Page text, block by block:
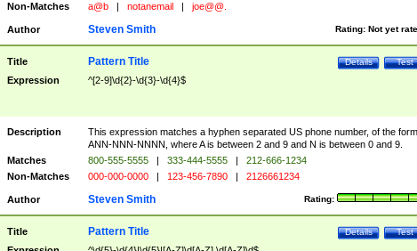
Non-Matches
a@b | notanemail | joe@@.
Author Rating: Not yet
Steven Smith
Title Test
Details
Pattern Title
Expression ^[2-9]\d{2}-\d{3}-\d{4}$
Description
This expression matches a hyphen separated US phone number, of the form
ANN-NNN-NNNN, where A is between 2 and 9 and N is between 0 and 9.
Matches
800-555-5555 | 333-444-5555 |
212-666-1234
Non-Matches
000-000-0000 | 123-456-7890 | 2126661234
Author Rating:
Steven Smith
Title Test
Details
Pattern Title